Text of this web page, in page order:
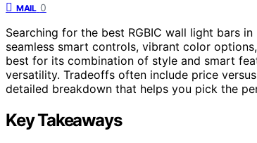
MAIL 0
Searching for the best RGBIC wall light bars
seamless smart controls, vibrant color
best for its combination of style and smart
versatility. Tradeoffs often include price
detailed breakdown that helps you pick the
Key Takeaways